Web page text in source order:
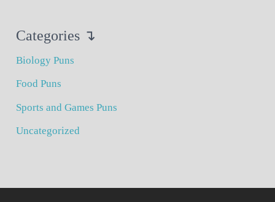
Categories ↴
Biology Puns
Food Puns
Sports and Games Puns
Uncategorized